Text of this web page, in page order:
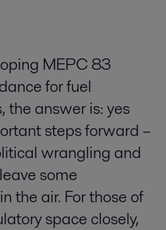
MEPC 83
for fuel
the answer is: yes
steps forward –
wrangling and
some
the air. For those of
space closely,